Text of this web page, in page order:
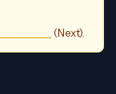
(Next).